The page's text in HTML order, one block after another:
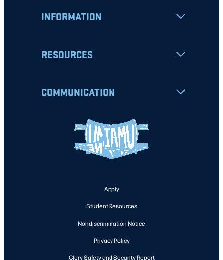
INFORMATION
RESOURCES
COMMUNICATION
Apply
Student Resources
Nondiscrimination Notice
Privacy Policy
Clery Safety and Security Report